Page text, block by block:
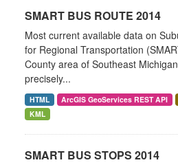
SMART BUS ROUTE 2014
Most current available data on
for Regional Transportation
County area of Southeast
precisely...
HTML ArcGIS GeoServices REST API
KML
SMART BUS STOPS 2014